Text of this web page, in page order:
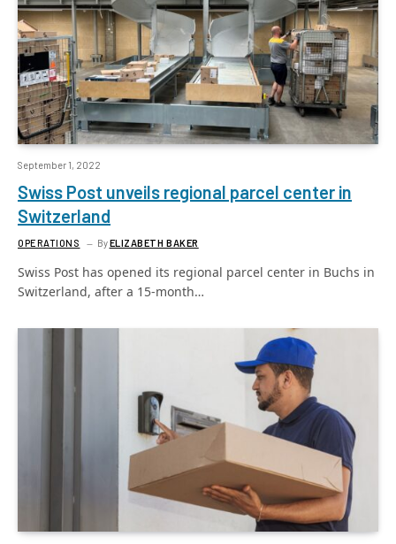
September 1, 2022
Swiss Post unveils regional parcel center in
Switzerland
OPERATIONS ByELIZABETH BAKER
Swiss Post has opened its regional parcel center in Buchs in
Switzerland, after a 15-month…